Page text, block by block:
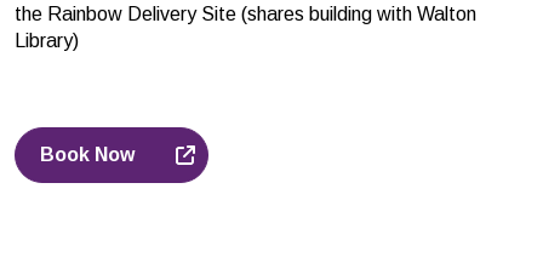
the Rainbow Delivery Site (shares building with Walton
Library)
Book Now